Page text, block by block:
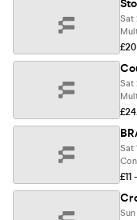
Sat
Sat
Sat
£11